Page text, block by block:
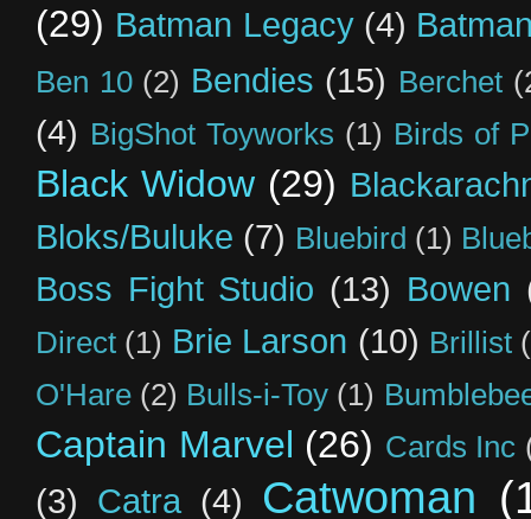
(29) Batman Legacy (4)
Ben 10 (2) Bendies (15) Berchet
(4) BigShot Toyworks (1) Birds of
Black Widow (29)
Bloks/Buluke (7) Bluebird (1)
Boss Fight Studio (13) Bowen
Direct (1) Brie Larson (10) Brillist
O'Hare (2) Bulls-i-Toy (1)
Captain Marvel (26) Cards Inc
(3) Catra (4) Catwoman